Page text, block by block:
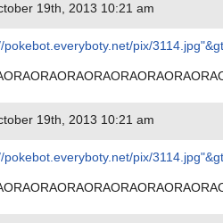
19th, 2013 10:21 am
pokebot.everyboty.net/pix/3114.jpg"&gt
19th, 2013 10:21 am
pokebot.everyboty.net/pix/3114.jpg"&gt